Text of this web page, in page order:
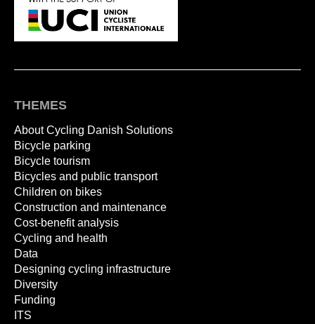
THEMES
About Cycling Danish Solutions
Bicycle parking
Bicycle tourism
Bicycles and public transport
Children on bikes
Construction and maintenance
Cost-benefit analysis
Cycling and health
Data
Designing cycling infrastructure
Diversity
Funding
ITS